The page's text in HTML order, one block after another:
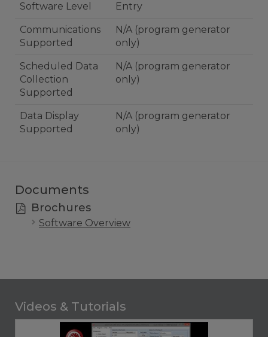
Software Level Entry
Communications
Supported
N/A (program generator
only)
Scheduled Data
Collection
Supported
N/A (program generator
only)
Data Display
Supported
N/A (program generator
only)
Documents
Brochures
Software Overview
Videos & Tutorials